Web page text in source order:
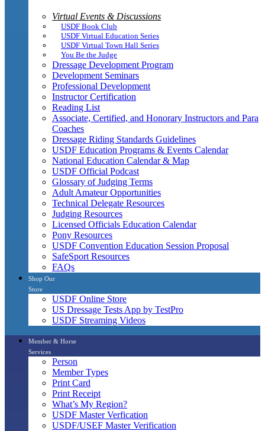
Virtual Events & Discussions
USDF Book Club
USDF Virtual Education Series
USDF Virtual Town Hall Series
You Be the Judge
Dressage Development Program
Development Seminars
Professional Development
Instructor Certification
Reading List
Associate, Certified, and Honorary Instructors and Para
Coaches
Dressage Riding Standards Guidelines
USDF Education Programs & Events Calendar
National Education Calendar & Map
USDF Official Podcast
Glossary of Judging Terms
Adult Amateur Opportunities
Technical Delegate Resources
Judging Resources
Licensed Officials Education Calendar
Pony Resources
USDF Convention Education Session Proposal
SafeSport Resources
FAQs
Shop Our
Store
USDF Online Store
US Dressage Tests App by TestPro
USDF Streaming Videos
Member & Horse
Services
Person
Member Types
Print Card
Print Receipt
What’s My Region?
USDF Master Verfication
USDF/USEF Master Verification